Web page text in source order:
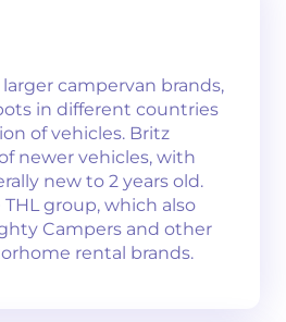
campervan brands,
in different countries
of vehicles. Britz
newer vehicles, with
new to 2 years old.
group, which also
Campers and other
rental brands.